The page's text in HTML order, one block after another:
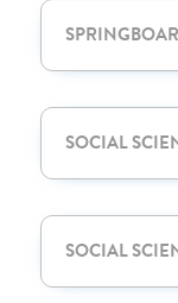
SOCIAL
SOCIAL